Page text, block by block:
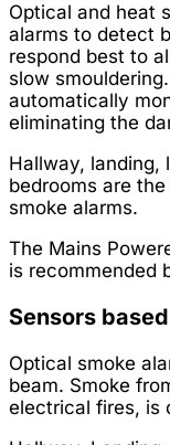
Optical and heat
alarms to detect
respond best to
slow
automatically
eliminating the
Hallway, landing,
bedrooms are
smoke alarms.
The Mains
is recommended
Sensors
Optical smoke
beam. Smoke
electrical fires, is